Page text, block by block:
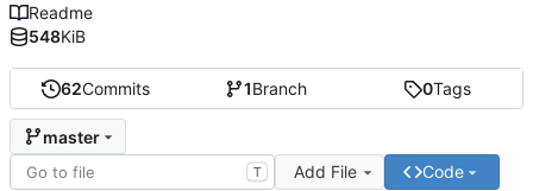
62Commits 1Branch 0Tags
master
T Add File Code
Readme
548KiB